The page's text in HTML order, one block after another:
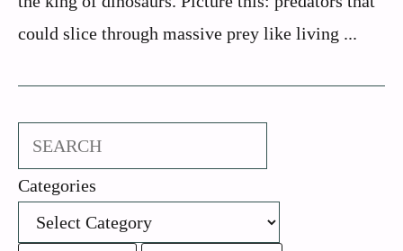
could slice through massive prey like living ...
Search
Categories